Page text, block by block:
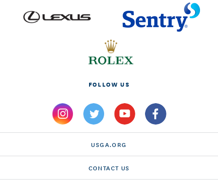
FOLLOW US
USGA.ORG
CONTACT US